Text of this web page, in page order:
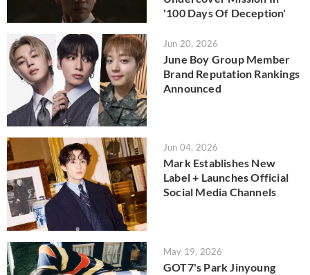
'100 Days Of Deception'
Jun 20, 2026
June Boy Group Member
Brand Reputation Rankings
Announced
Jun 04, 2026
Mark Establishes New
Label + Launches Official
Social Media Channels
May 19, 2026
GOT7's Park Jinyoung